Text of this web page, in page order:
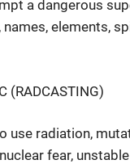
a dangerous
elements,
(RADCASTING)
use radiation,
fear,